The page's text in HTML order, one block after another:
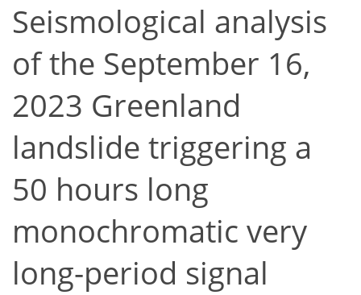
Seismological analysis
of the September 16,
2023 Greenland
landslide triggering a
50 hours long
monochromatic very
long-period signal